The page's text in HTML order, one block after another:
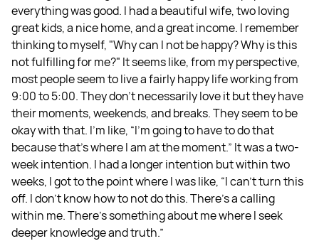
everything was good. I had a beautiful wife, two loving
great kids, a nice home, and a great income. I remember
thinking to myself, "Why can I not be happy? Why is this
not fulfilling for me?" It seems like, from my perspective,
most people seem to live a fairly happy life working from
9:00 to 5:00. They don't necessarily love it but they have
their moments, weekends, and breaks. They seem to be
okay with that. I'm like, “I'm going to have to do that
because that's where I am at the moment.” It was a two-
week intention. I had a longer intention but within two
weeks, I got to the point where I was like, “I can't turn this
off. I don't know how to not do this. There's a calling
within me. There's something about me where I seek
deeper knowledge and truth.”